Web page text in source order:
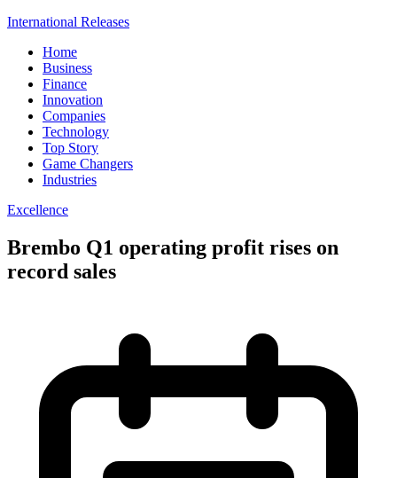
International Releases
Home
Business
Finance
Innovation
Companies
Technology
Top Story
Game Changers
Industries
Excellence
Brembo Q1 operating profit rises on
record sales